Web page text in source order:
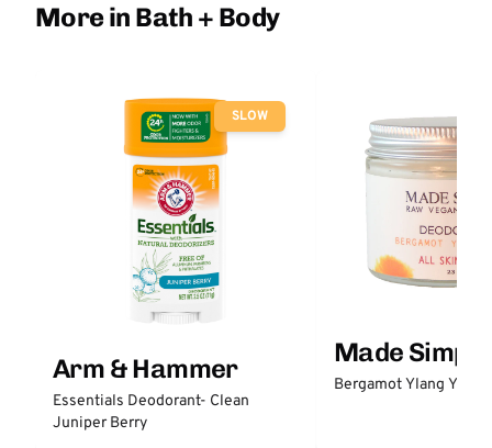
More in Bath + Body
SLOW
Arm & Hammer
Essentials Deodorant- Clean
Juniper Berry
Made Simple
Bergamot Ylang